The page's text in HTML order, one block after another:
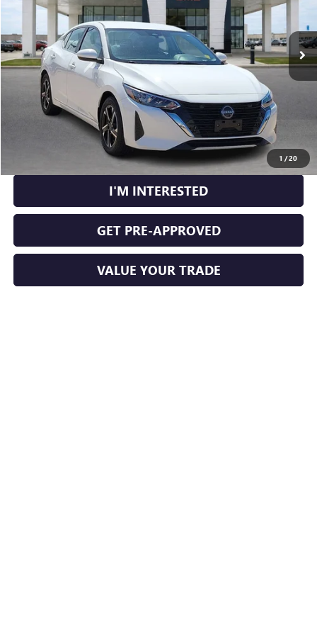
1 /20
CLICK TO CALL
CALCULATE YOUR PAYMENT
I'M INTERESTED
GET PRE-APPROVED
VALUE YOUR TRADE